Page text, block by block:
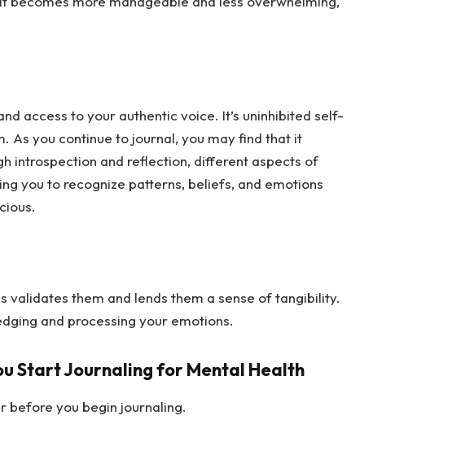
access to your authentic voice. It’s uninhibited self-
As you continue to journal, you may find that it
introspection and reflection, different aspects of
you to recognize patterns, beliefs, and emotions
validates them and lends them a sense of tangibility.
and processing your emotions.
Start Journaling for Mental Health
before you begin journaling.